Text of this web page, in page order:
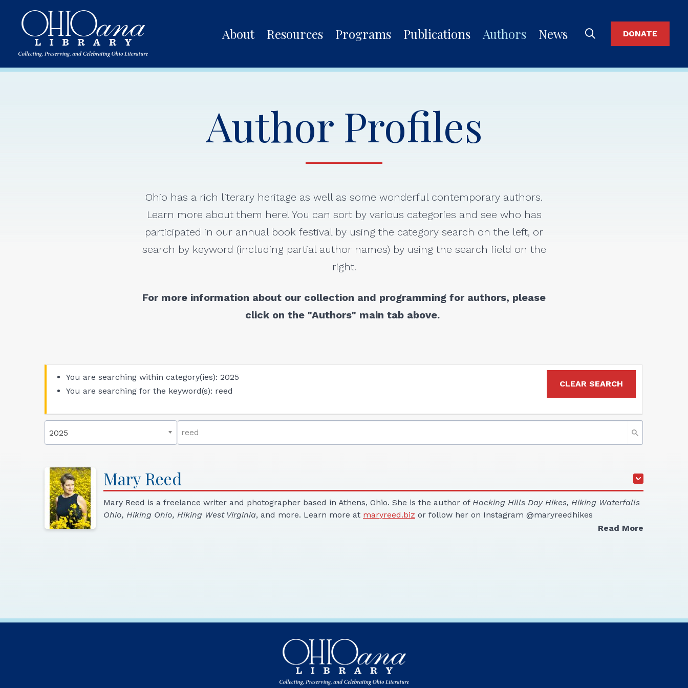
About Resources Programs Publications Authors News DONATE
Author Profiles
Ohio has a rich literary heritage as well as some wonderful contemporary authors.
Learn more about them here! You can sort by various categories and see who has
participated in our annual book festival by using the category search on the left, or
search by keyword (including partial author names) by using the search field on the
right.
For more information about our collection and programming for authors, please
click on the "Authors" main tab above.
You are searching within category(ies): 2025
You are searching for the keyword(s): reed
CLEAR SEARCH
2025
Mary Reed
Mary Reed is a freelance writer and photographer based in Athens, Ohio. She is the author of Hocking Hills Day Hikes, Hiking Waterfalls
Ohio, Hiking Ohio, Hiking West Virginia, and more. Learn more at maryreed.biz or follow her on Instagram @maryreedhikes
Read More